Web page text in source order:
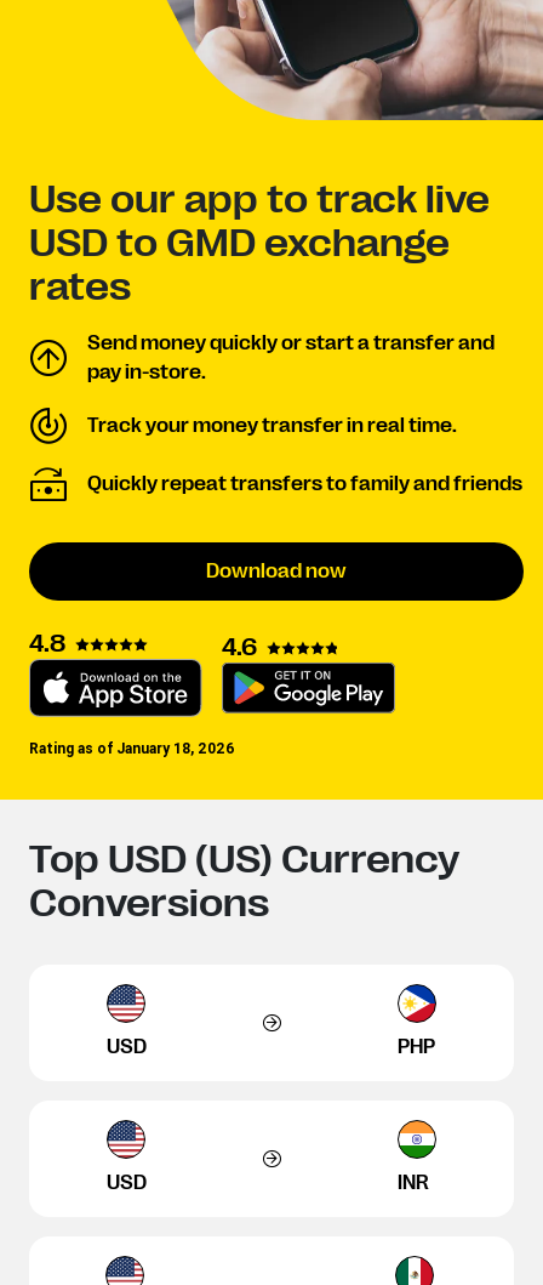
Use our app to track live
USD to GMD exchange
rates
Send money quickly or start a transfer and
pay in-store.
Track your money transfer in real time.
Quickly repeat transfers to family and friends
Download now
4.8 4.6
Rating as of January 18, 2026
Top USD (US) Currency
Conversions
USD PHP
USD INR